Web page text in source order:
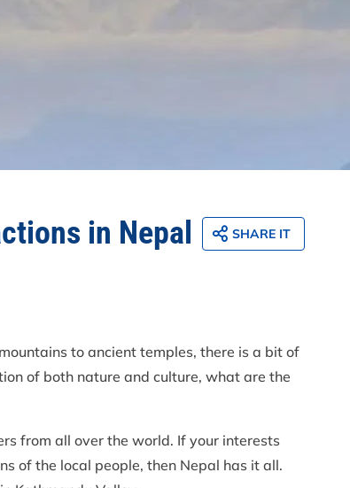
in Nepal SHARE IT
to ancient temples, there is a bit of
of both nature and culture, what are the
from all over the world. If your interests
of the local people, then Nepal has it all.